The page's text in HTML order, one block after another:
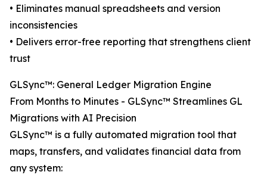
• Eliminates manual spreadsheets and version
inconsistencies
• Delivers error-free reporting that strengthens client
trust
GLSync™️: General Ledger Migration Engine
From Months to Minutes - GLSync™️ Streamlines GL
Migrations with AI Precision
GLSync™️ is a fully automated migration tool that
maps, transfers, and validates financial data from
any system: